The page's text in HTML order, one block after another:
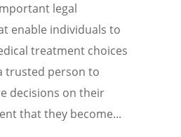
legal
enable individuals to
treatment choices
trusted person to
decisions on their
that they become